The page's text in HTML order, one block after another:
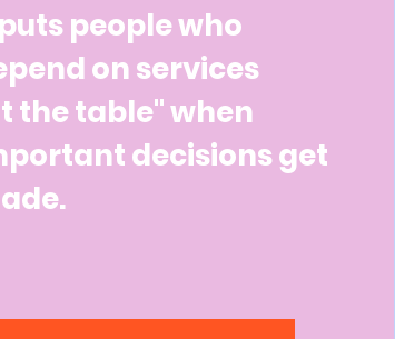
people who
on services
the table" when
decisions get